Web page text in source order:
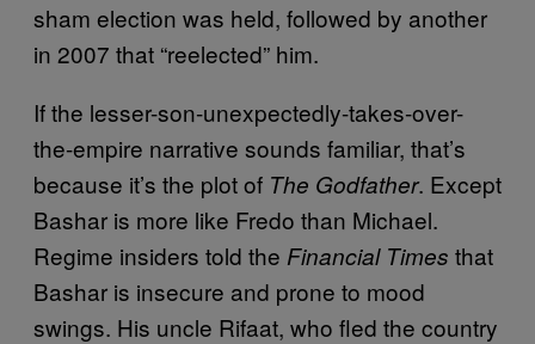
sham election was held, followed by another
in 2007 that “reelected” him.
If the lesser-son-unexpectedly-takes-over-
the-empire narrative sounds familiar, that’s
because it’s the plot of The Godfather. Except
Bashar is more like Fredo than Michael.
Regime insiders told the Financial Times that
Bashar is insecure and prone to mood
swings. His uncle Rifaat, who fled the country